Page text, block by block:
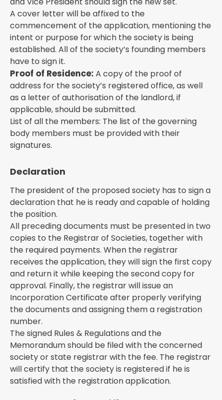
A cover letter will be affixed to the
commencement of the application, mentioning the
intent or purpose for which the society is being
established. All of the society’s founding members
have to sign it.
Proof of Residence: A copy of the proof of
address for the society’s registered office, as well
as a letter of authorisation of the landlord, if
applicable, should be submitted.
List of all the members: The list of the governing
body members must be provided with their
signatures.
Declaration
The president of the proposed society has to sign a
declaration that he is ready and capable of holding
the position.
All preceding documents must be presented in two
copies to the Registrar of Societies, together with
the required payments. When the registrar
receives the application, they will sign the first copy
and return it while keeping the second copy for
approval. Finally, the registrar will issue an
Incorporation Certificate after properly verifying
the documents and assigning them a registration
number.
The signed Rules & Regulations and the
Memorandum should be filed with the concerned
society or state registrar with the fee. The registrar
will certify that the society is registered if he is
satisfied with the registration application.